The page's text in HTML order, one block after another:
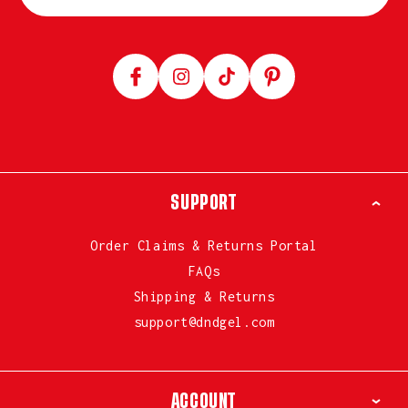
FacebookInstagramTikTok Pinterest
SUPPORT
Order Claims & Returns Portal
FAQs
Shipping & Returns
support@dndgel.com
ACCOUNT